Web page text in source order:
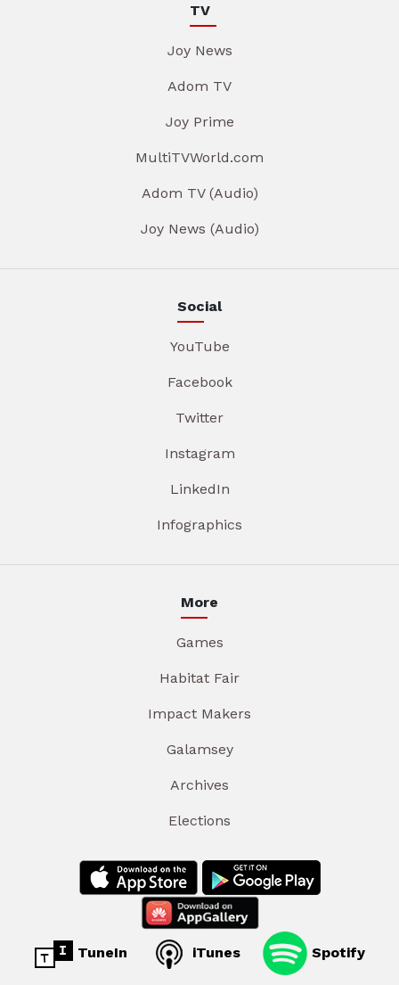
TV
Joy News
Adom TV
Joy Prime
MultiTVWorld.com
Adom TV (Audio)
Joy News (Audio)
Social
YouTube
Facebook
Twitter
Instagram
LinkedIn
Infographics
More
Games
Habitat Fair
Impact Makers
Galamsey
Archives
Elections
TuneIn iTunes Spotify